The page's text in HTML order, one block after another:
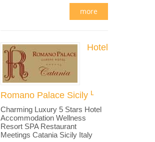
more
Hotel
Romano Palace Sicily
Charming Luxury 5 Stars Hotel
Accommodation Wellness
Resort SPA Restaurant
Meetings Catania Sicily Italy